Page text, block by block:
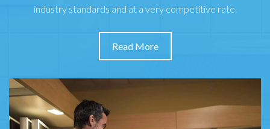
industry standards and at a very competitive rate.
Read More